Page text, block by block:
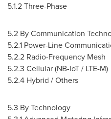
5.1.2 Three-Phase
5.2 By Communication
5.2.1 Power-Line
5.2.2 Radio-Frequency Mesh
5.2.3 Cellular (NB-IoT / LTE-M)
5.2.4 Hybrid / Others
5.3 By Technology